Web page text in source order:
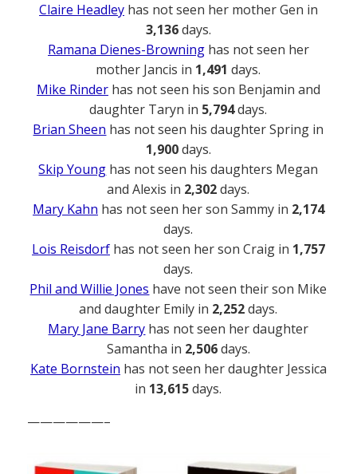
Claire Headley has not seen her mother Gen in
3,136days.
Ramana Dienes-Browning has not seen her
mother Jancis in 1,491 days.
Mike Rinder has not seen his son Benjamin and
daughter Taryn in 5,794days.
Brian Sheen has not seen his daughter Spring in
1,900days.
Skip Young has not seen his daughters Megan
and Alexis in 2,302days.
Mary Kahn has not seen her son Sammy in 2,174
days.
Lois Reisdorf has not seen her son Craig in 1,757
days.
Phil and Willie Jones have not seen their son Mike
and daughter Emily in 2,252days.
Mary Jane Barry has not seen her daughter
Samantha in 2,506days.
Kate Bornstein has not seen her daughter Jessica
in 13,615days.
——————–